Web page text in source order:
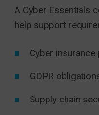
A Cyber Essentials
help support
Cyber insurance
GDPR
Supply chain